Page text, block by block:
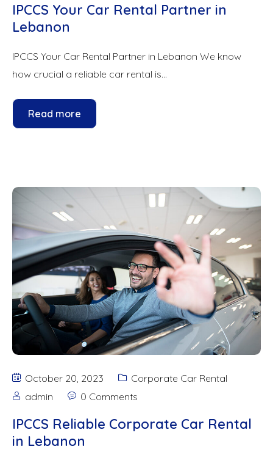
IPCCS Your Car Rental Partner in
Lebanon
IPCCS Your Car Rental Partner in Lebanon We know
how crucial a reliable car rental is...
Read more
October 20, 2023
Corporate Car Rental
admin
0 Comments
IPCCS Reliable Corporate Car Rental
in Lebanon